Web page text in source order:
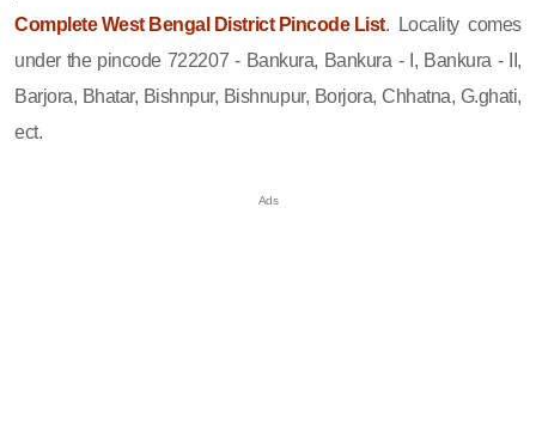
Complete West Bengal District Pincode List. Locality comes
under the pincode 722207 - Bankura, Bankura - I, Bankura - II,
Barjora, Bhatar, Bishnpur, Bishnupur, Borjora, Chhatna, G.ghati,
ect.